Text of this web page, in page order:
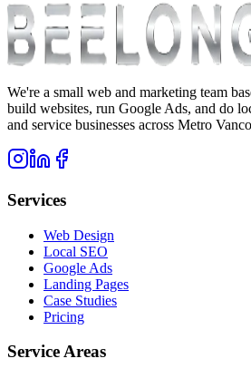
We're a small web and marketing team
build websites, run Google Ads, and do
and service businesses across Metro
Services
Web Design
Local SEO
Google Ads
Landing Pages
Case Studies
Pricing
Service Areas